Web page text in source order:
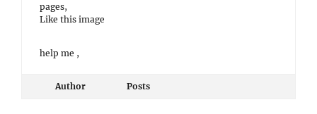
pages,
Like this image
help me ,
Author Posts